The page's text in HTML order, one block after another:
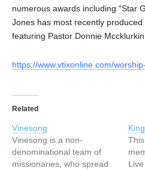
numerous awards including “Star
Jones has most recently
featuring Pastor Donnie Mccklurkin.
https://www.vtixonline.com/
Related
Vinesong
Vinesong is a non-
denominational team of
missionaries, who spread